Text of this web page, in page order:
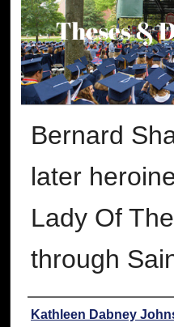
Bernard
later
Lady Of
through
Author
Kathleen Dabney